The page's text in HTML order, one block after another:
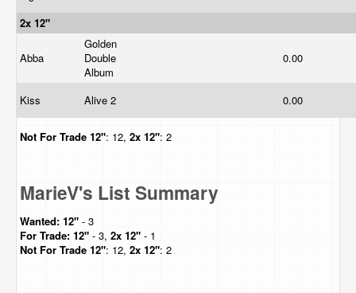
2x 12"
Abba
Golden
Double
Album
0.00
Kiss Alive 2 0.00
Not For Trade 12": 12, 2x 12": 2
MarieV's List Summary
Wanted: 12" - 3
For Trade: 12" - 3, 2x 12" - 1
Not For Trade 12": 12, 2x 12": 2